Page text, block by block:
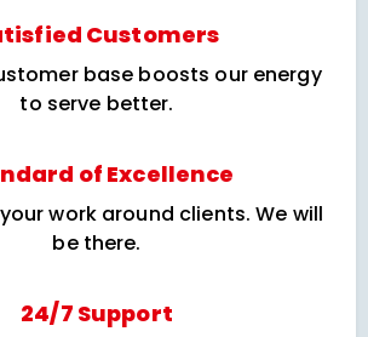
Customers
base boosts our energy
to serve better.
of Excellence
work around clients. We will
be there.
24/7 Support